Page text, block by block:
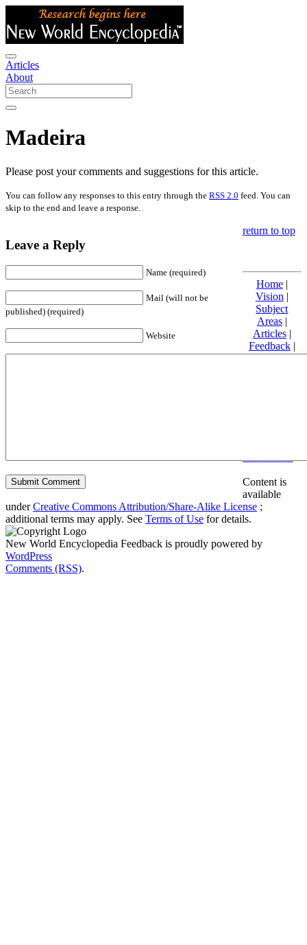
Articles
About
Madeira
Please post your comments and suggestions for this article.
You can follow any responses to this entry through the RSS 2.0 feed. You can
skip to the end and leave a response.
Leave a Reply
Name (required)
Mail (will not be
published) (required)
Website
return to top
Home|
Vision |
Subject
Areas|
Articles|
Feedback|
Friends and
Content is
available
underCreative Commons Attribution/Share-Alike License ;
additional terms may apply. See Terms of Use for details.
New World Encyclopedia Feedback is proudly powered by
WordPress
Comments (RSS).